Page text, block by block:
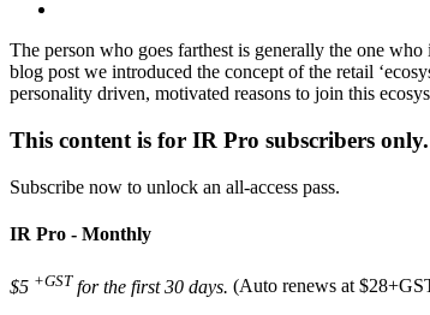
The person who goes farthest is generally the one
blog post we introduced the concept of the retail
personality driven, motivated reasons to join this
This content is for IR Pro subscribers only.
Subscribe now to unlock an all-access pass.
IR Pro - Monthly
$5 +GST for the first 30 days. (Auto renews at